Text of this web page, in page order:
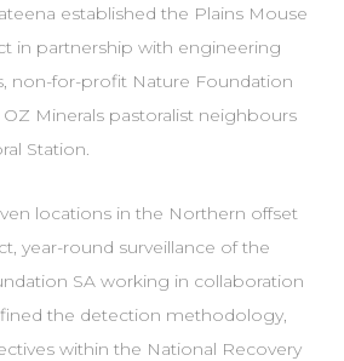
established the Plains Mouse
in partnership with engineering
non-for-profit Nature Foundation
Minerals pastoralist neighbours
Station.
locations in the Northern offset
year-round surveillance of the
SA working in collaboration
the detection methodology,
within the National Recovery